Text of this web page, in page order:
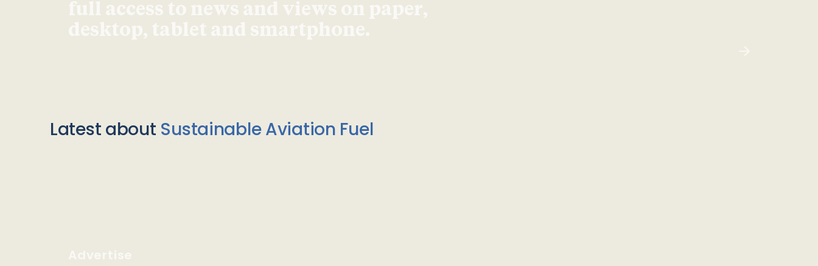
full access to news and views on paper,
desktop, tablet and smartphone.
Latest about Sustainable Aviation Fuel
Advertise